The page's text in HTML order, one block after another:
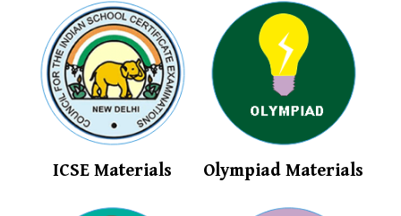
ICSE Materials Olympiad Materials